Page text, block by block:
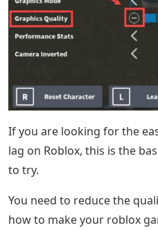
If you are looking for the
lag on Roblox, this is the
to try.
You need to reduce the
how to make your roblox